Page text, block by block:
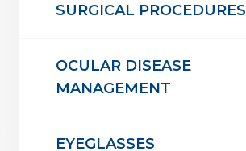
SURGICAL PROCEDURES
OCULAR DISEASE
MANAGEMENT
EYEGLASSES